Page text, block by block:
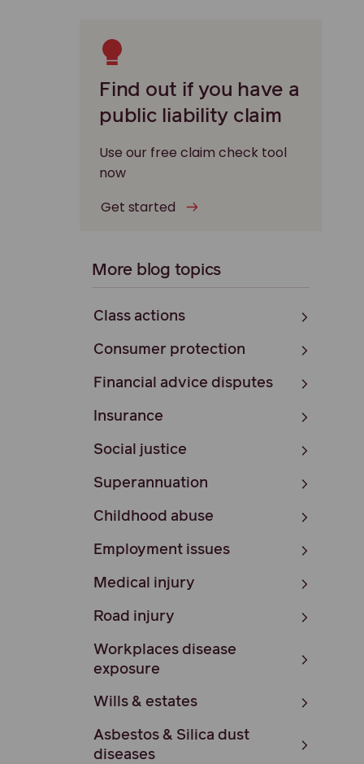
Find out if you have a
public liability claim
Use our free claim check tool
now
Get started
More blog topics
Class actions
Consumer protection
Financial advice disputes
Insurance
Social justice
Superannuation
Childhood abuse
Employment issues
Medical injury
Road injury
Workplaces disease
exposure
Wills & estates
Asbestos & Silica dust
diseases